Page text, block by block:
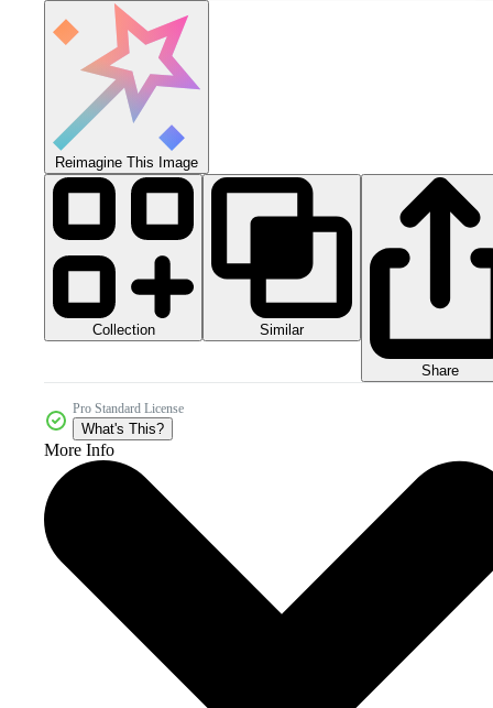
Reimagine This Image
Collection Similar
Share
Pro Standard License
What's This?
More Info